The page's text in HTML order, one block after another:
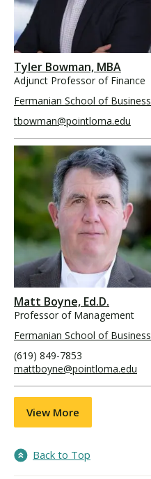
Tyler Bowman, MBA
Adjunct Professor of Finance
Fermanian School of Business
tbowman@pointloma.edu
Matt Boyne, Ed.D.
Professor of Management
Fermanian School of Business
(619) 849-7853
mattboyne@pointloma.edu
View More
Back to Top